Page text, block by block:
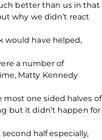
better than us in that
why we didn’t react
would have helped,
a number of
Matty Kennedy
most one sided halves of
but it didn’t happen for
half especially,